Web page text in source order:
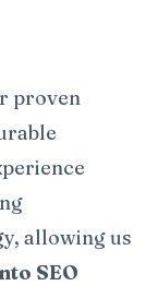
proven
allowing us
SEO